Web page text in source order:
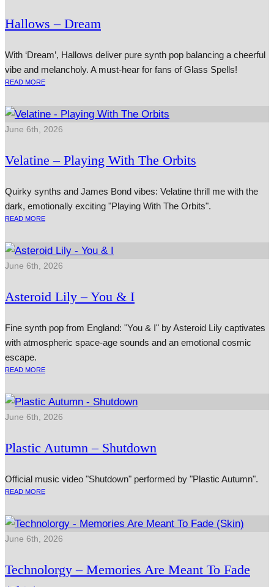
Hallows – Dream
With ‘Dream’, Hallows deliver pure synth pop balancing a cheerful
vibe and melancholy. A must-hear for fans of Glass Spells!
READ MORE
June 6th, 2026
Velatine – Playing With The Orbits
Quirky synths and James Bond vibes: Velatine thrill me with the
dark, emotionally exciting "Playing With The Orbits".
READ MORE
June 6th, 2026
Asteroid Lily – You & I
Fine synth pop from England: "You & I" by Asteroid Lily captivates
with atmospheric space-age sounds and an emotional cosmic
escape.
READ MORE
June 6th, 2026
Plastic Autumn – Shutdown
Official music video "Shutdown" performed by "Plastic Autumn".
READ MORE
June 6th, 2026
Technolorgy – Memories Are Meant To Fade